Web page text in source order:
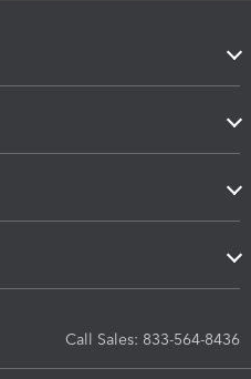
Call Sales: 833-564-8436